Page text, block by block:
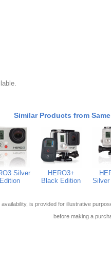
Similar Products from
Silver
Edition
HERO3+
Black Edition
Silver
is provided for illustrative
before making a